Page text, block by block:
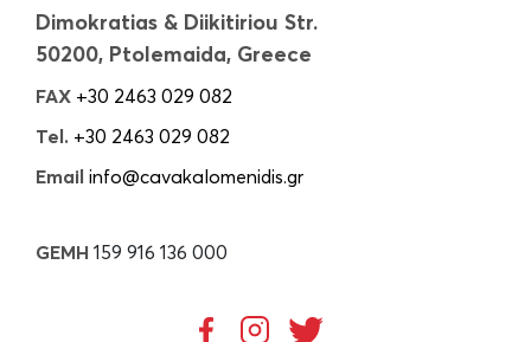
Dimokratias & Diikitiriou Str.
50200, Ptolemaida, Greece
FAX +30 2463 029 082
Tel. +30 2463 029 082
Email info@cavakalomenidis.gr
GEMH 159 916 136 000